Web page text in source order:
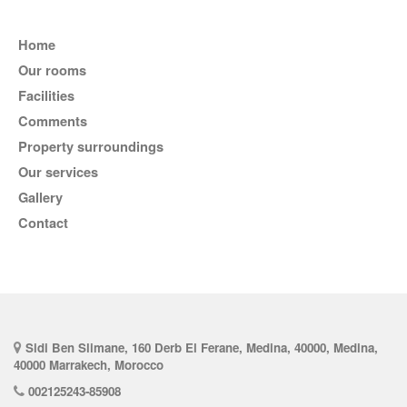
Home
Our rooms
Facilities
comments
Property surroundings
Our services
Gallery
Contact
Sidi Ben Slimane, 160 Derb El Ferane, Medina, 40000, Medina,
40000 Marrakech, Morocco
002125243-85908